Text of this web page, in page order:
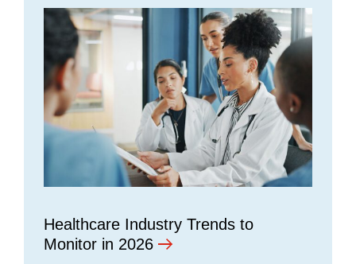
Healthcare Industry Trends to
Monitor in 2026